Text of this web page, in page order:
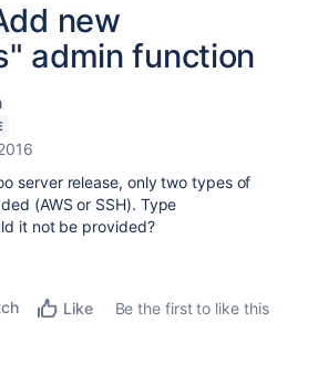
new
admin function
server release, only two types of
(AWS or SSH). Type
it not be provided?
Like
Be the first to like this